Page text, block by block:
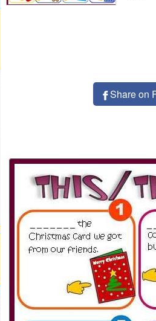
Share on